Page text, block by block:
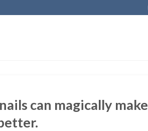
can magically make